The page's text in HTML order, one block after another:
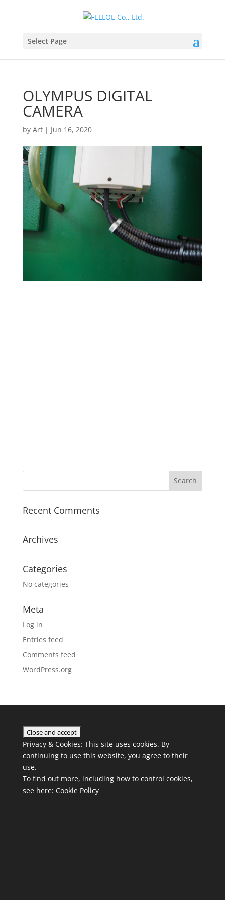
Select Page
OLYMPUS DIGITAL
CAMERA
by Art| Jun 16, 2020
Recent Comments
Archives
Categories
No categories
Meta
Log in
Entries feed
Comments feed
WordPress.org
Privacy & Cookies: This site uses cookies. By
continuing to use this website, you agree to their
use.
To find out more, including how to control cookies,
see here: Cookie Policy